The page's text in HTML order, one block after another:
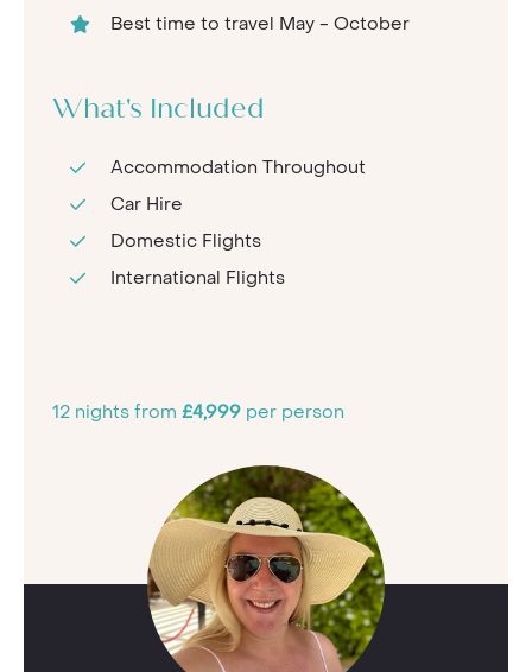
Best time to travel May - October
What's Included
Accommodation Throughout
Car Hire
Domestic Flights
International Flights
12 nights from £4,999 per person